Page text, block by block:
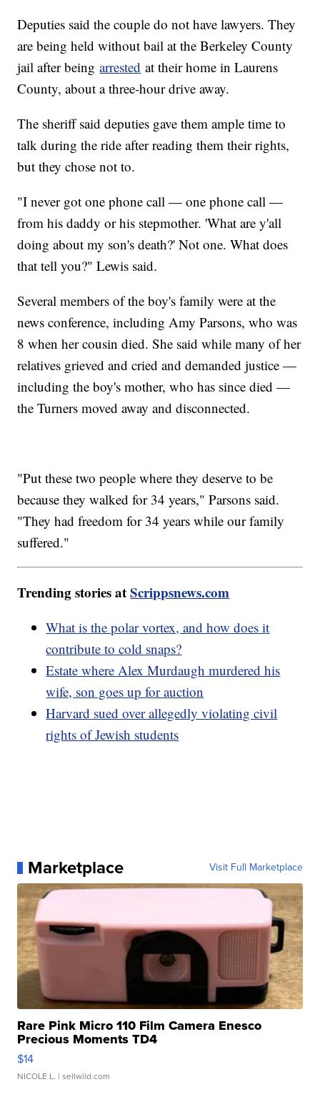
Deputies said the couple do not have lawyers. They
are being held without bail at the Berkeley County
jail after beingarrested at their home in Laurens
County, about a three-hour drive away.
The sheriff said deputies gave them ample time to
talk during the ride after reading them their rights,
but they chose not to.
"I never got one phone call — one phone call —
from his daddy or his stepmother. 'What are y'all
doing about my son's death?' Not one. What does
that tell you?" Lewis said.
Several members of the boy's family were at the
news conference, including Amy Parsons, who was
8 when her cousin died. She said while many of her
relatives grieved and cried and demanded justice —
including the boy's mother, who has since died —
the Turners moved away and disconnected.
"Put these two people where they deserve to be
because they walked for 34 years," Parsons said.
"They had freedom for 34 years while our family
suffered."
Trending stories atScrippsnews.com
What is the polar vortex, and how does it
contribute to cold snaps?
Estate where Alex Murdaugh murdered his
wife, son goes up for auction
Harvard sued over allegedly violating civil
rights of Jewish students
Marketplace Visit Full Marketplace
Rare Pink Micro 110 Film Camera Enesco
Precious Moments TD4
$14
NICOLE L. | sellwild.com